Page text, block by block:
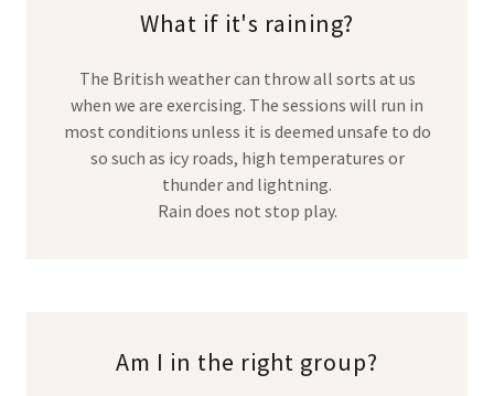
What if it's raining?
The British weather can throw all sorts at us
when we are exercising. The sessions will run in
most conditions unless it is deemed unsafe to do
so such as icy roads, high temperatures or
thunder and lightning.
Rain does not stop play.
Am I in the right group?